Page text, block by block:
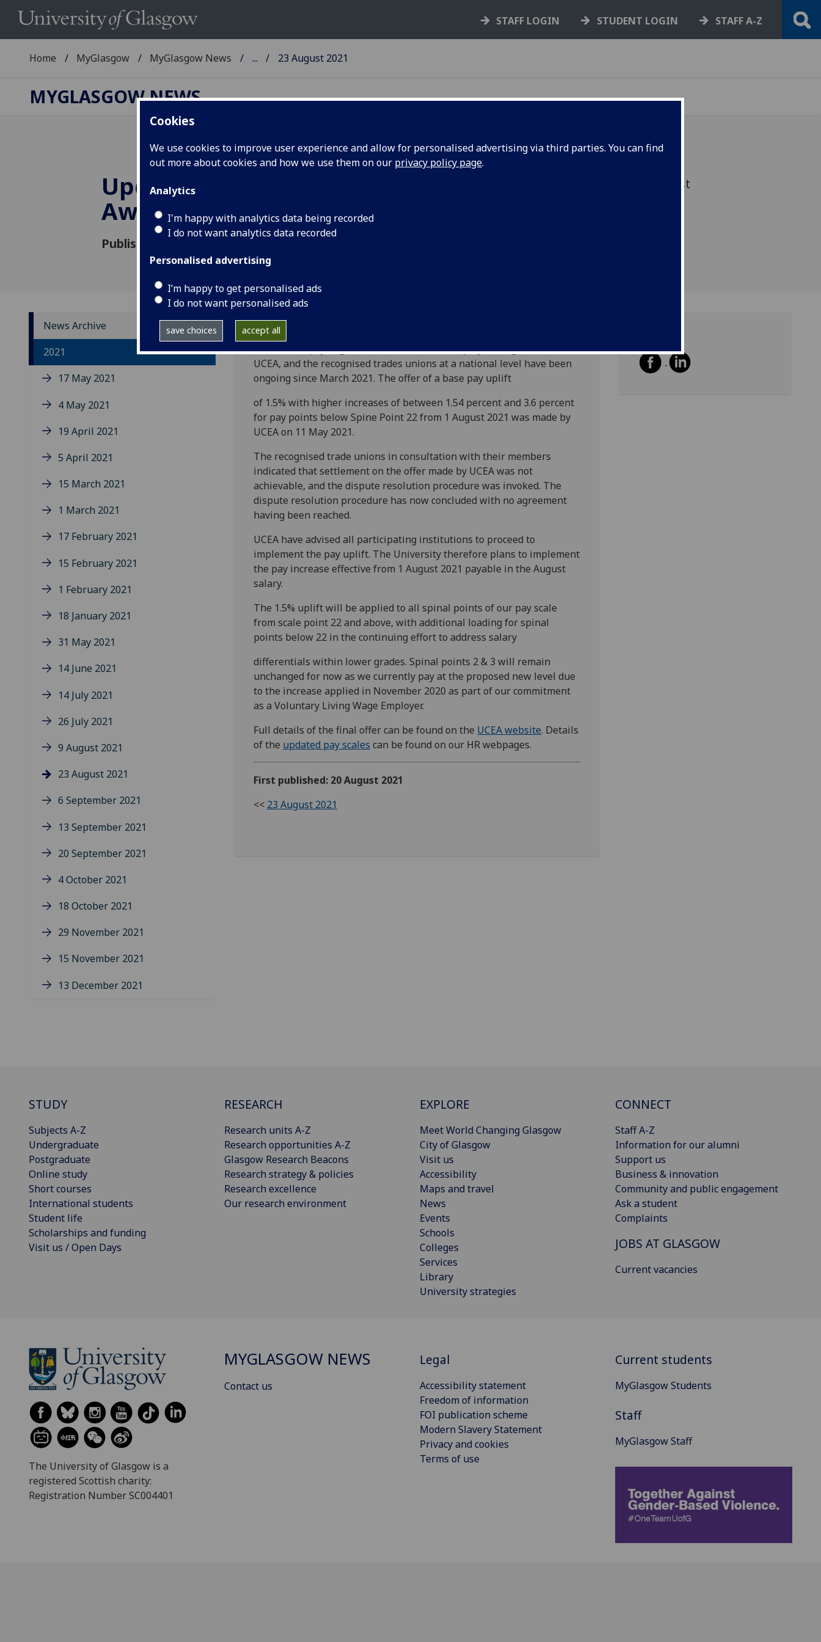
Cookies
We use cookies to improve user experience and allow for personalised advertising via third parties. You can find
out more about cookies and how we use them on our privacy policy page.
Analytics
I'm happy with analytics data being recorded
I do not want analytics data recorded
Personalised advertising
I’m happy to get personalised ads
I do not want personalised ads
save choices accept all
STAFF LOGIN STUDENT LOGIN STAFF A-Z
Home MyGlasgow MyGlasgow News ... 23 August 2021
MYGLASGOW NEWS
Update on 2021/22 Pay
Award
Published: 20 August 2021
2021/22 Pay Award Implemented from August
News Archive
2021
17 May 2021
4 May 2021
19 April 2021
5 April 2021
15 March 2021
1 March 2021
17 February 2021
15 February 2021
1 February 2021
18 January 2021
31 May 2021
14 June 2021
14 July 2021
26 July 2021
9 August 2021
23 August 2021
6 September 2021
13 September 2021
20 September 2021
4 October 2021
18 October 2021
29 November 2021
15 November 2021
13 December 2021
The annual pay negotiations between the employers’ organisation,
UCEA, and the recognised trades unions at a national level have been
ongoing since March 2021. The offer of a base pay uplift
of 1.5% with higher increases of between 1.54 percent and 3.6 percent
for pay points below Spine Point 22 from 1 August 2021 was made by
UCEA on 11 May 2021.
The recognised trade unions in consultation with their members
indicated that settlement on the offer made by UCEA was not
achievable, and the dispute resolution procedure was invoked. The
dispute resolution procedure has now concluded with no agreement
having been reached.
UCEA have advised all participating institutions to proceed to
implement the pay uplift. The University therefore plans to implement
the pay increase effective from 1 August 2021 payable in the August
salary.
The 1.5% uplift will be applied to all spinal points of our pay scale
from scale point 22 and above, with additional loading for spinal
points below 22 in the continuing effort to address salary
differentials within lower grades. Spinal points 2 & 3 will remain
unchanged for now as we currently pay at the proposed new level due
to the increase applied in November 2020 as part of our commitment
as a Voluntary Living Wage Employer.
Full details of the final offer can be found on the UCEA website. Details
of the updated pay scales can be found on our HR webpages.
First published: 20 August 2021
<< 23 August 2021
STUDY
Subjects A-Z
Undergraduate
Postgraduate
Online study
Short courses
International students
Student life
Scholarships and funding
Visit us / Open Days
RESEARCH
Research units A-Z
Research opportunities A-Z
Glasgow Research Beacons
Research strategy & policies
Research excellence
Our research environment
EXPLORE
Meet World Changing Glasgow
City of Glasgow
Visit us
Accessibility
Maps and travel
News
Events
Schools
Colleges
Services
Library
University strategies
CONNECT
Staff A-Z
Information for our alumni
Support us
Business & innovation
Community and public engagement
Ask a student
Complaints
JOBS AT GLASGOW
Current vacancies
The University of Glasgow is a
registered Scottish charity:
Registration Number SC004401
MYGLASGOW NEWS
Contact us
Legal
Accessibility statement
Freedom of information
FOI publication scheme
Modern Slavery Statement
Privacy and cookies
Terms of use
Current students
MyGlasgow Students
Staff
MyGlasgow Staff